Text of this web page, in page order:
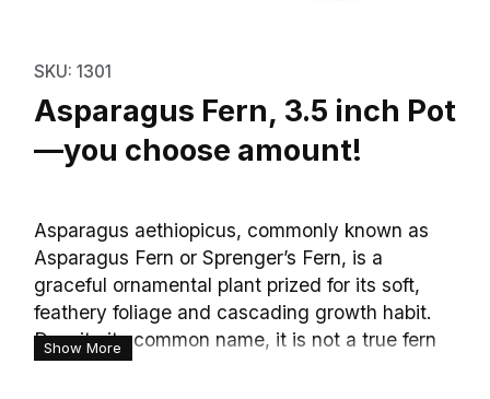
SKU: 1301
Asparagus Fern, 3.5 inch Pot
—you choose amount!
Asparagus aethiopicus, commonly known as
Asparagus Fern or Sprenger’s Fern, is a
graceful ornamental plant prized for its soft,
feathery foliage and cascading growth habit.
Despite its common name, it is not a true fern
but a hardy perennial with arching stems
Show More